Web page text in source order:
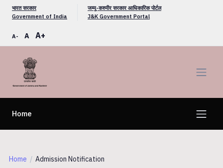
भारत सरकार
Government of India
जम्मू-कश्मीर सरकार आधिकारिक पोर्टल
J&K Government Portal
A- A A+
Home
Home Admission Notification